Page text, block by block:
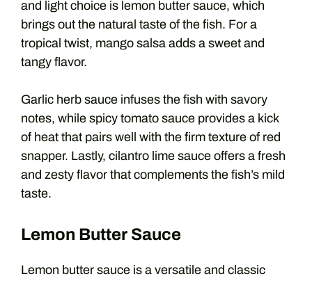
and light choice is lemon butter sauce, which
brings out the natural taste of the fish. For a
tropical twist, mango salsa adds a sweet and
tangy flavor.
Garlic herb sauce infuses the fish with savory
notes, while spicy tomato sauce provides a kick
of heat that pairs well with the firm texture of red
snapper. Lastly, cilantro lime sauce offers a fresh
and zesty flavor that complements the fish’s mild
taste.
Lemon Butter Sauce
Lemon butter sauce is a versatile and classic